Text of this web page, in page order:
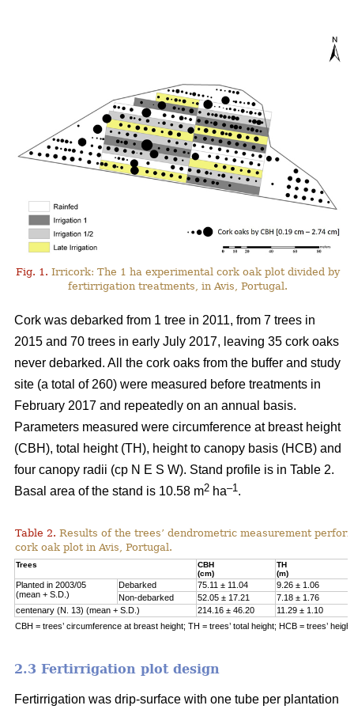
Fig. 1. Irricork: The 1 ha experimental cork oak plot divided by
fertirrigation treatments, in Avis, Portugal.
Cork was debarked from 1 tree in 2011, from 7 trees in
2015 and 70 trees in early July 2017, leaving 35 cork oaks
never debarked. All the cork oaks from the buffer and study
site (a total of 260) were measured before treatments in
February 2017 and repeatedly on an annual basis.
Parameters measured were circumference at breast height
(CBH), total height (TH), height to canopy basis (HCB) and
four canopy radii (cp N E S W). Stand profile is in Table 2.
Basal area of the stand is 10.58 m2 ha–1.
Table 2. Results of the trees’ dendrometric measurement
cork oak plot in Avis, Portugal.
Trees
CBH
(cm)
TH
(m)
Planted in 2003/05
(mean + S.D.)
Debarked 75.11 ± 11.04
9.26 ± 1.06
Non-debarked
52.05 ± 17.21
7.18 ± 1.76
centenary (N. 13) (mean + S.D.)
214.16 ± 46.20
11.29 ± 1.10
CBH = trees’ circumference at breast height; TH = trees’ total height; HCB = trees’
2.3 Fertirrigation plot design
Fertirrigation was drip-surface with one tube per plantation